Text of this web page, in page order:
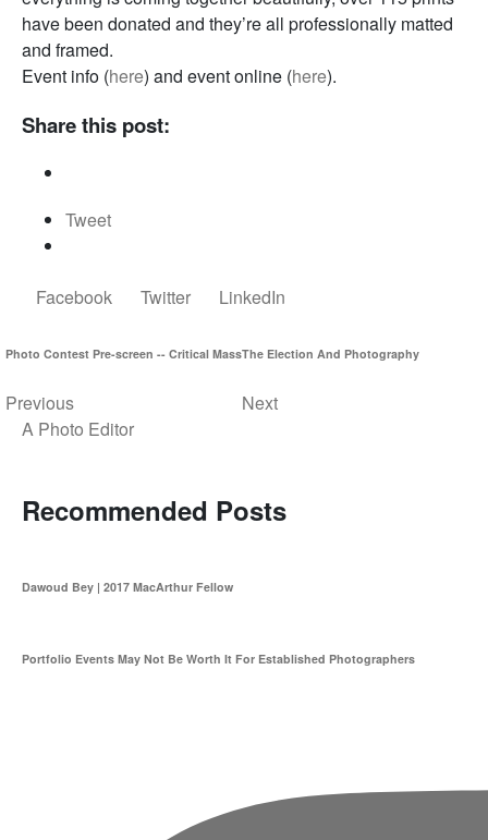
have been donated and they’re all professionally matted
and framed.
Event info (here) and event online (here).
Share this post:
Tweet
Facebook Twitter LinkedIn
Photo Contest Pre-screen -- Critical Mass
Previous
The Election And Photography
Next
A Photo Editor
Recommended Posts
Dawoud Bey | 2017 MacArthur Fellow
Portfolio Events May Not Be Worth It For Established Photographers